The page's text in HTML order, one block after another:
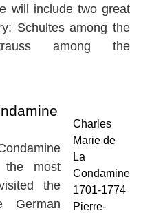
will include two great
Schultes among the
among the
Charles
Marie de
La
Condamine
1701-1774
Pierre-
the most
the
German